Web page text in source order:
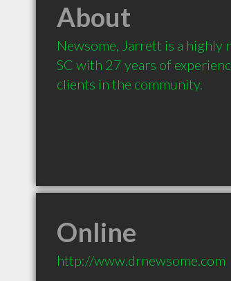
About
Newsome, Jarrett is a highly
SC with 27 years of
clients in the community.
Online
http://www.drnewsome.com